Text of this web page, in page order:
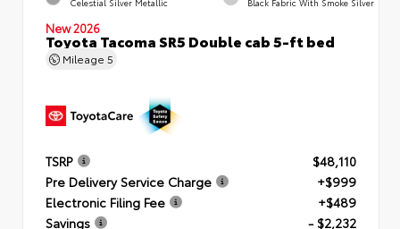
Celestial Silver Metallic Black Fabric With Smoke Silver
New 2026
Toyota Tacoma SR5 Double cab 5-ft bed
Mileage 5
TSRP
$48,110
Pre Delivery Service Charge
+$999
Electronic Filing Fee
+$489
Savings
- $2,232